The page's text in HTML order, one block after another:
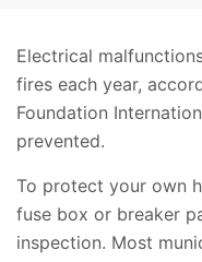
Electrical
fires each year,
Foundation
prevented.
To protect your own
fuse box or breaker
inspection. Most